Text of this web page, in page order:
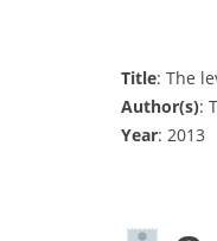
Title: The
Author(s):
Year: 2013